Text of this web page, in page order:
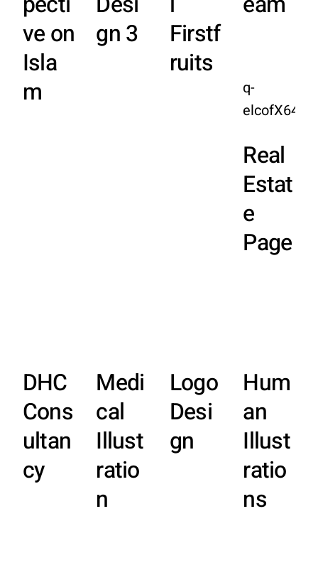
ve on
Isla
m
gn 3
Firstf
ruits
q-
elcofX64E
Real
Estat
e
Page
DHC
Cons
ultan
cy
Medi
cal
Illust
ratio
n
Logo
Desi
gn
Hum
an
Illust
ratio
ns